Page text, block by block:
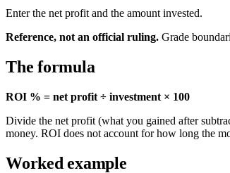
Enter the net profit and the amount invested.
Reference, not an official ruling. Grade
The formula
ROI % = net profit ÷ investment × 100
Divide the net profit (what you gained after
money. ROI does not account for how long the
Worked example